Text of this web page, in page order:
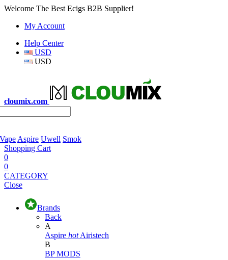
Welcome The Best Ecigs B2B Supplier!
My Account
Help Center
USD
USD
cloumix.com
Aspire Uwell Smok
Shopping Cart
0
0
CATEGORY
Close
Brands
Back
A
Aspire hot Airistech
B
BP MODS